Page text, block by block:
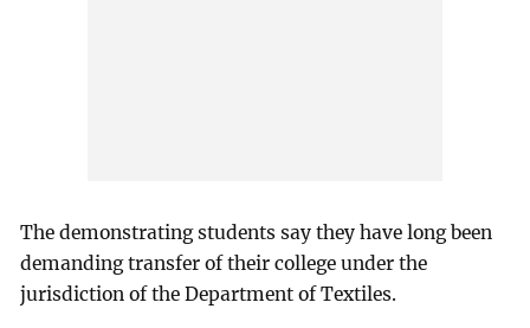
The demonstrating students say they have long been
demanding transfer of their college under the
jurisdiction of the Department of Textiles.